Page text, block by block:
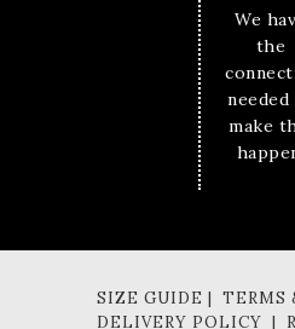
We
the
needed
make
SIZE GUIDE |
DELIVERY POLICY |